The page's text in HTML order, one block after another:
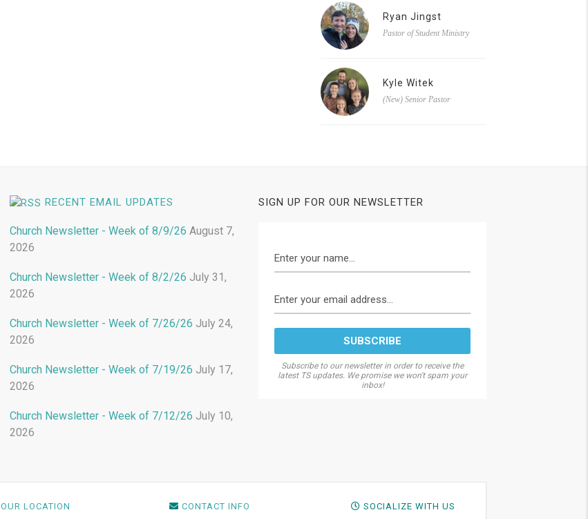
Ryan Jingst
Pastor of Student Ministry
Kyle Witek
(New) Senior Pastor
RECENT EMAIL UPDATES
Church Newsletter - Week of 8/9/26 August 7,
2026
Church Newsletter - Week of 8/2/26 July 31,
2026
Church Newsletter - Week of 7/26/26 July 24,
2026
Church Newsletter - Week of 7/19/26 July 17,
2026
Church Newsletter - Week of 7/12/26 July 10,
2026
SIGN UP FOR OUR NEWSLETTER
Subscribe to our newsletter in order to receive the
latest TS updates. We promise we won't spam your
inbox!
OUR LOCATION CONTACT INFO SOCIALIZE WITH US